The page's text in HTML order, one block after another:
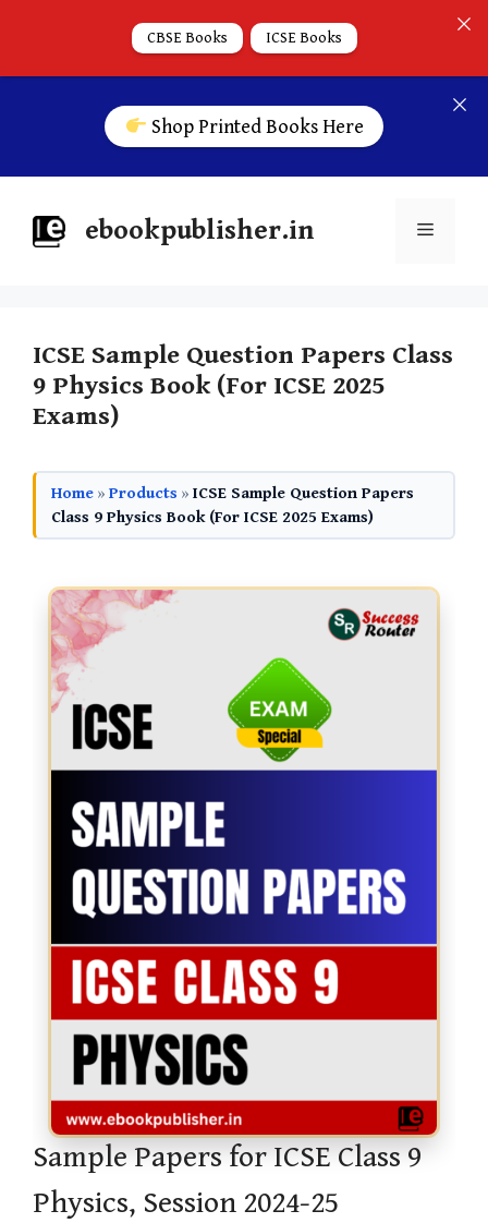
Shop Printed Books Here
ebookpublisher.in
ICSE Sample Question Papers Class
9 Physics Book (For ICSE 2025
Exams)
Home » Products » ICSE Sample Question Papers
Class 9 Physics Book (For ICSE 2025 Exams)
Sample Papers for ICSE Class 9
Physics, Session 2024-25
CBSE Books ICSE Books